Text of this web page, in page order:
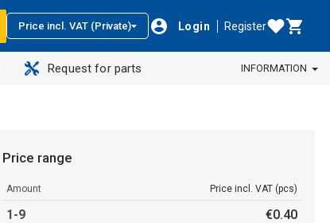
Price incl. VAT (Private) Login Register
Request for parts INFORMATION
Price range
Amount Price incl. VAT (pcs)
1-9 €0.40